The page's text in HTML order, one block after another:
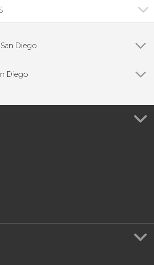
Diego
Diego
Ticket & Audioguide
Day Trip